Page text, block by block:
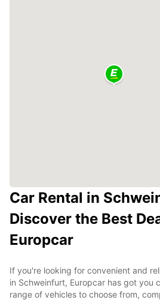
Car Rental in
Discover the Best
Europcar
If you're looking for convenient and
in Schweinfurt, Europcar has got you
range of vehicles to choose from,